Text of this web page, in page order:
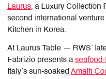
Laurus, a Luxury Collection
second international
Kitchen in Korea.
At Laurus Table — RWS’
Fabrizio presents a
Italy’s sun-soaked Amalfi